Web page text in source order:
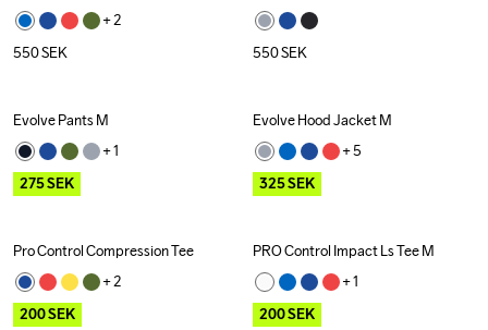
+ 2
550SEK 550SEK
Outlet
Evolve Pants M
+ 1
275SEK
Outlet
Evolve Hood Jacket M
+ 5
325SEK
Outlet
Pro Control Compression Tee
+ 2
200SEK
Outlet Recycled
PRO Control Impact Ls Tee M
+ 1
200SEK